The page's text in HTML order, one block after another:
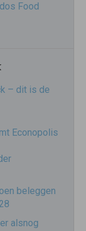
Food
– dit is de
Econopolis
beleggen
alsnog